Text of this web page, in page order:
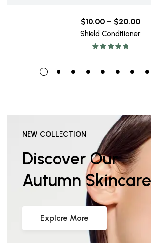
$10.00– $20.00
Shield Conditioner
NEW COLLECTION
Discover Our
Autumn Skincare
Explore More